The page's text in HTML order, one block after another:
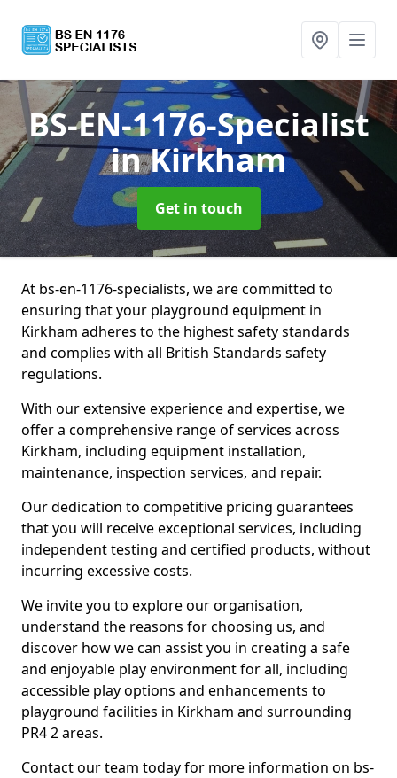
BS-EN-1176-Specialist
in Kirkham
Get in touch
At bs-en-1176-specialists, we are committed to
ensuring that your playground equipment in
Kirkham adheres to the highest safety standards
and complies with all British Standards safety
regulations.
With our extensive experience and expertise, we
offer a comprehensive range of services across
Kirkham, including equipment installation,
maintenance, inspection services, and repair.
Our dedication to competitive pricing guarantees
that you will receive exceptional services, including
independent testing and certified products, without
incurring excessive costs.
We invite you to explore our organisation,
understand the reasons for choosing us, and
discover how we can assist you in creating a safe
and enjoyable play environment for all, including
accessible play options and enhancements to
playground facilities in Kirkham and surrounding
PR4 2 areas.
Contact our team today for more information on bs-